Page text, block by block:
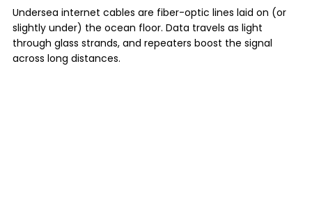
Undersea internet cables are fiber-optic lines laid on (or
slightly under) the ocean floor. Data travels as light
through glass strands, and repeaters boost the signal
across long distances.